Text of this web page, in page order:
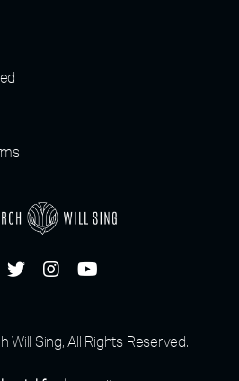
Will Sing, All Rights Reserved.